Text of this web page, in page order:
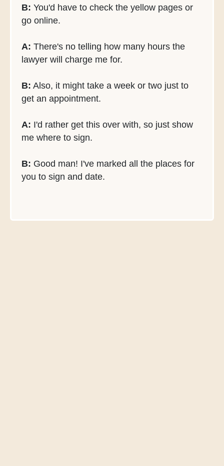
B: You'd have to check the yellow pages or
go online.
A: There's no telling how many hours the
lawyer will charge me for.
B: Also, it might take a week or two just to
get an appointment.
A: I'd rather get this over with, so just show
me where to sign.
B: Good man! I've marked all the places for
you to sign and date.